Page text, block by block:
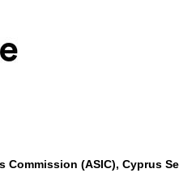
(ASIC), Cyprus